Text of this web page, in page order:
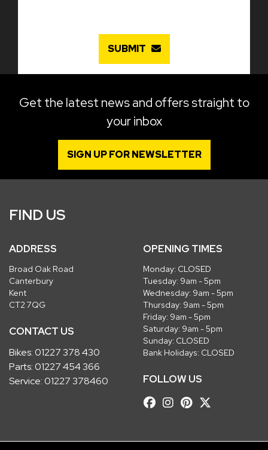
SUBMIT
Get the latest news and offers straight to
your inbox
SIGN UP FOR NEWSLETTER
FIND US
ADDRESS
Broad Oak Road
Canterbury
Kent
CT2 7QG
CONTACT US
Bikes:01227 378 430
Parts:01227 454 366
Service:01227 378460
OPENING TIMES
Monday: CLOSED
Tuesday: 9am - 5pm
Wednesday: 9am - 5pm
Thursday: 9am - 5pm
Friday: 9am - 5pm
Saturday: 9am - 5pm
Sunday: CLOSED
Bank Holidays: CLOSED
FOLLOW US